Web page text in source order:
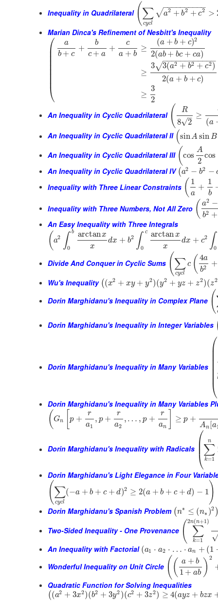
Inequality in Quadrilateral (∑
cycl
a2 + b2 + c2
− −
−−−−−−−−
√ >
Marian Dinca's Refinement of Nesbitt's Inequality
⎛
⎝
⎜
⎜
⎜
a
b + c
+
b
c + a
+
c
a + b
≥
(a + b + c)2
2(ab + bc + ca)
≥
3 3(a2 + b2 + c2)
− −
−−−−−−−−−−
√
2(a + b + c)
≥
3
2
An Inequality in Cyclic Quadrilateral ( R
8 2
–
√
≥
(a
An Inequality in Cyclic Quadrilateral II (sinAsinB
An Inequality in Cyclic Quadrilateral III ( cos
A
2
cos
An Inequality in Cyclic Quadrilateral IV (a2 − b2 −
Inequality with Three Linear Constraints ( 1
a
+
1
b
Inequality with Three Numbers, Not All Zero ( a2 −
b2 +
An Easy Inequality with Three Integrals
( a2 ∫ b
0
arctanx
x
dx + b2 ∫ c
0
arctanx
x
dx + c2 ∫0
Divide And Conquer in Cyclic Sums (∑
cycl
c ( 4a
b2
+
Wu's Inequality ((x2 + xy + y2)(y2 + yz + z2)(z2
Dorin Marghidanu's Inequality in Complex Plane (
Dorin Marghidanu's Inequality in Integer Variables
Dorin Marghidanu's Inequality in Many Variables
⎛
⎝
⎜
⎜
⎜⎜
⎜
Dorin Marghidanu's Inequality in Many Variables
( Gn [p +
r
a1
, p +
r
a2
, … , p +
r
an
≥ p +
An [a
Dorin Marghidanu's Inequality with Radicals ⎛
⎝
⎜⎜∑
k=1
n
Dorin Marghidanu's Light Elegance in Four
(∑
cycl
(−a + b + c + d)2 ≥ 2(a + b + c + d) − 1)
Dorin Marghidanu's Spanish Problem (n∗ ≤ (n∗ )2
Two-Sided Inequality - One Provenance ( ∑
k=1
2n(n+1)
An Inequality with Factorial (a1 ⋅ a2 ⋅ … ⋅ an + (1
Wonderful Inequality on Unit Circle (( a + b
1 + ab ) 2
Quadratic Function for Solving Inequalities
( (a2 + 3x2)(b2 + 3y2 )(c2 + 3z2) ≥ 4(ayz + bzx